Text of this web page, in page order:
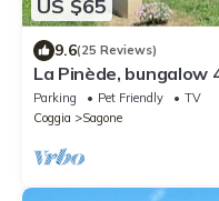
US $65
9.6(25 Reviews)
La Pinède, bungalow
Parking Pet Friendly
TV
Coggia
Sagone